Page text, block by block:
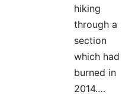
hiking
through a
section
which had
burned in
2014.…